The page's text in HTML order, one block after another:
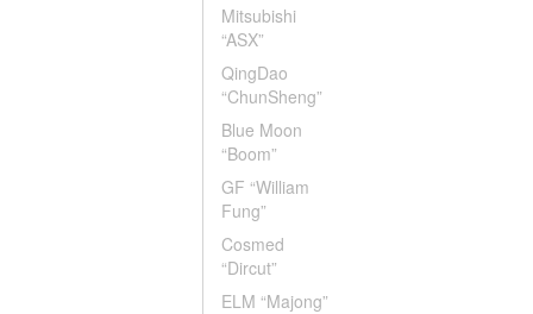
Mitsubishi
“ASX”
QingDao
“ChunSheng”
Blue Moon
“Boom”
GF “William
Fung”
Cosmed
“Dircut”
ELM “Majong”